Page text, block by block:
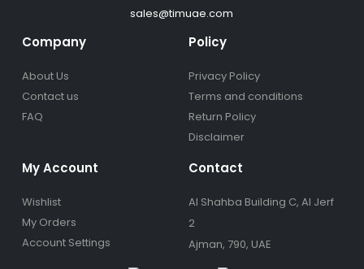
sales@timuae.com
Company
About Us
Contact us
FAQ
Policy
Privacy Policy
Terms and conditions
Return Policy
Disclaimer
My Account
Wishlist
My Orders
Account Settings
Contact
Al Shahba Building C, Al Jerf
2
Ajman, 790, UAE